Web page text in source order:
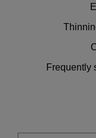
Frequently